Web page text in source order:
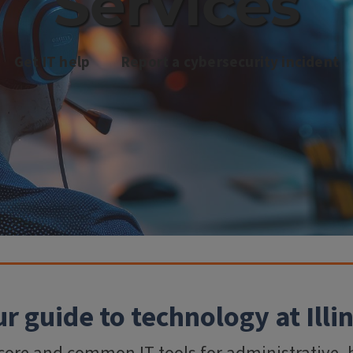
Get IT help Report a cybersecurity incident
guide to technology at